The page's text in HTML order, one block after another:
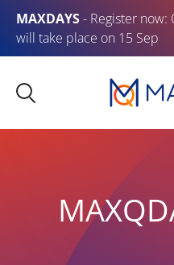
MAXDAYS- Register
will take place on 15 Sep